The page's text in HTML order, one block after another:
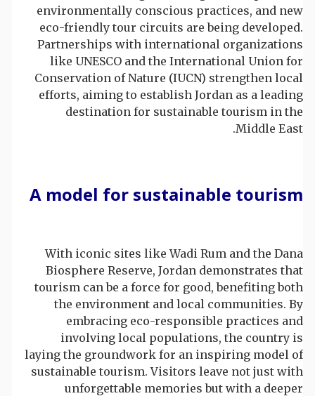
environmentally conscious practices, and new
eco-friendly tour circuits are being developed.
Partnerships with international organizations
like UNESCO and the International Union for
Conservation of Nature (IUCN) strengthen local
efforts, aiming to establish Jordan as a leading
destination for sustainable tourism in the
Middle East.
A model for sustainable tourism
With iconic sites like Wadi Rum and the Dana
Biosphere Reserve, Jordan demonstrates that
tourism can be a force for good, benefiting both
the environment and local communities. By
embracing eco-responsible practices and
involving local populations, the country is
laying the groundwork for an inspiring model of
sustainable tourism. Visitors leave not just with
unforgettable memories but with a deeper